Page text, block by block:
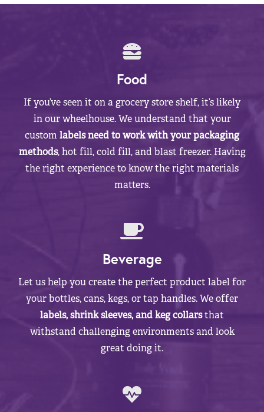
Food
If you’ve seen it on a grocery store shelf, it’s likely
in our wheelhouse. We understand that your
customlabels need to work with your packaging
methods, hot fill, cold fill, and blast freezer. Having
the right experience to know the right materials
matters.
Beverage
Let us help you create the perfect product label for
your bottles, cans, kegs, or tap handles. We offer
labels, shrink sleeves, and keg collarsthat
withstand challenging environments and look
great doing it.